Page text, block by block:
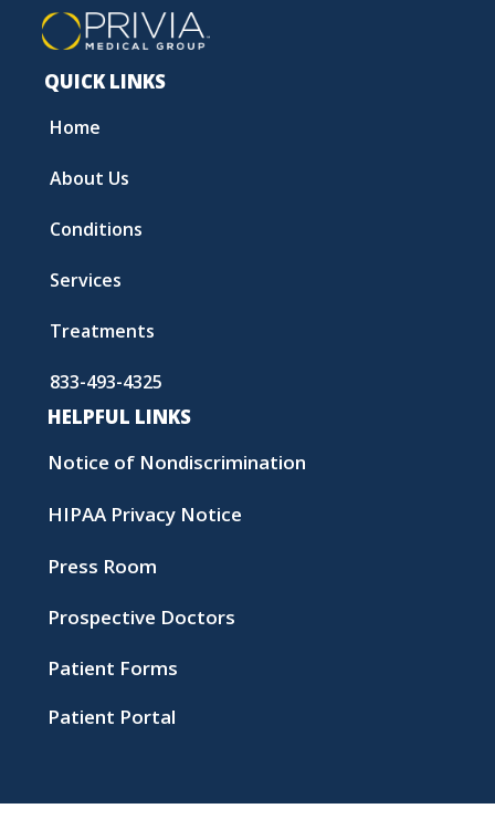
QUICK LINKS
Home
About Us
Conditions
Services
Treatments
833-493-4325
HELPFUL LINKS
Notice of Nondiscrimination
HIPAA Privacy Notice
Press Room
Prospective Doctors
Patient Forms
Patient Portal